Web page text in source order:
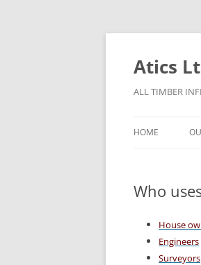
Skip
content
Atics
ALL TIMBER
HOME
Who
House
Engineers
Surveyors